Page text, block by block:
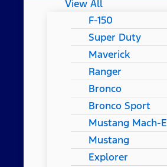
View All
F-150
Super Duty
Maverick
Ranger
Bronco
Bronco Sport
Mustang Mach-E
Mustang
Explorer